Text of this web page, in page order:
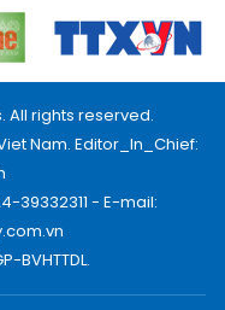
All rights reserved.
Nam. Editor_In_Chief:
39332311 - E-mail:
BVHTTDL.